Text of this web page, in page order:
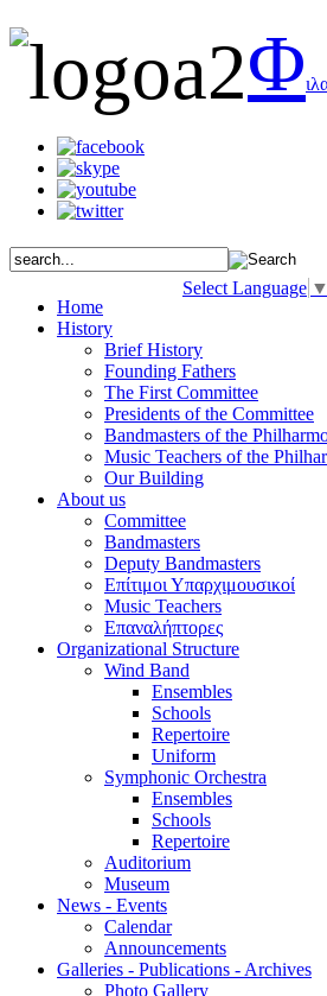
Φ
Select Language ▼
Home
History
Brief History
Founding Fathers
The First Committee
Presidents of the Committee
Bandmasters of the
Music Teachers of the
Our Building
About us
Committee
Bandmasters
Deputy Bandmasters
Επίτιμοι Υπαρχιμουσικοί
Music Teachers
Επαναλήπτορες
Organizational Structure
Wind Band
Ensembles
Schools
Repertoire
Uniform
Symphonic Orchestra
Ensembles
Schools
Repertoire
Auditorium
Museum
News - Events
Calendar
Announcements
Galleries - Publications - Archives
Photo Gallery